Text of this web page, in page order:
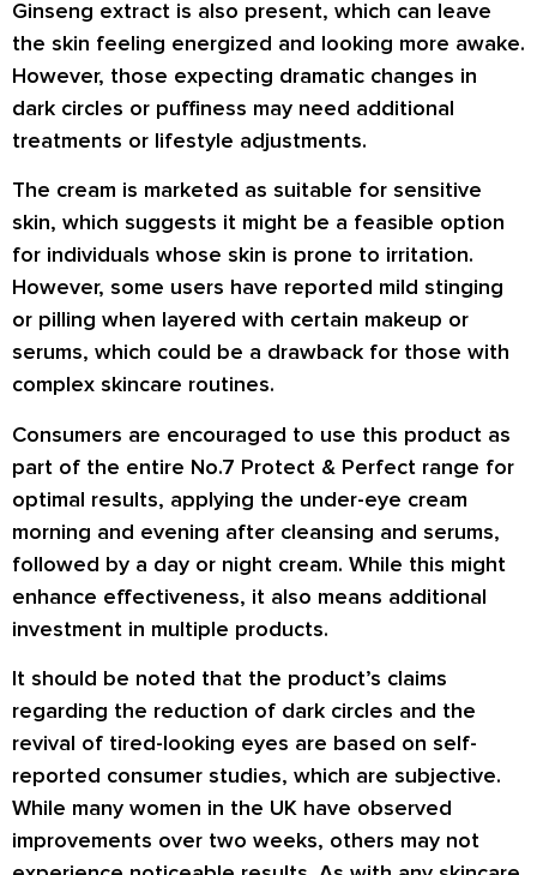
Ginseng extract is also present, which can leave
the skin feeling energized and looking more awake.
However, those expecting dramatic changes in
dark circles or puffiness may need additional
treatments or lifestyle adjustments.
The cream is marketed as suitable for sensitive
skin, which suggests it might be a feasible option
for individuals whose skin is prone to irritation.
However, some users have reported mild stinging
or pilling when layered with certain makeup or
serums, which could be a drawback for those with
complex skincare routines.
Consumers are encouraged to use this product as
part of the entire No.7 Protect & Perfect range for
optimal results, applying the under-eye cream
morning and evening after cleansing and serums,
followed by a day or night cream. While this might
enhance effectiveness, it also means additional
investment in multiple products.
It should be noted that the product’s claims
regarding the reduction of dark circles and the
revival of tired-looking eyes are based on self-
reported consumer studies, which are subjective.
While many women in the UK have observed
improvements over two weeks, others may not